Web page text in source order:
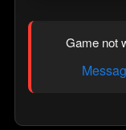
Game not